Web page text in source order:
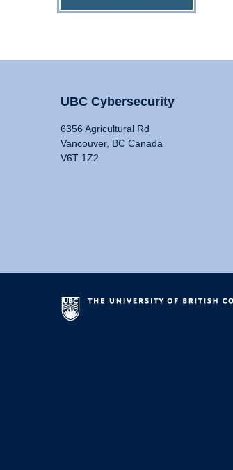
UBC Cybersecurity
6356 Agricultural Rd
Vancouver, BC Canada
V6T 1Z2